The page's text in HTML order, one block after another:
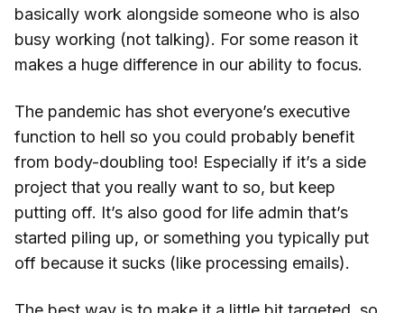
basically work alongside someone who is also
busy working (not talking). For some reason it
makes a huge difference in our ability to focus.
The pandemic has shot everyone’s executive
function to hell so you could probably benefit
from body-doubling too! Especially if it’s a side
project that you really want to so, but keep
putting off. It’s also good for life admin that’s
started piling up, or something you typically put
off because it sucks (like processing emails).